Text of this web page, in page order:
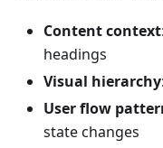
Content context
headings
Visual hierarchy
User flow
state changes